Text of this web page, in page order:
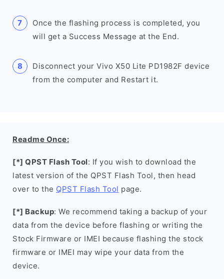
Once the flashing process is completed, you
will get a Success Message at the End.
Disconnect your Vivo X50 Lite PD1982F device
from the computer and Restart it.
Readme Once:
[*] QPST Flash Tool: If you wish to download the
latest version of the QPST Flash Tool, then head
over to the QPST Flash Tool page.
[*] Backup: We recommend taking a backup of your
data from the device before flashing or writing the
Stock Firmware or IMEI because flashing the stock
firmware or IMEI may wipe your data from the
device.